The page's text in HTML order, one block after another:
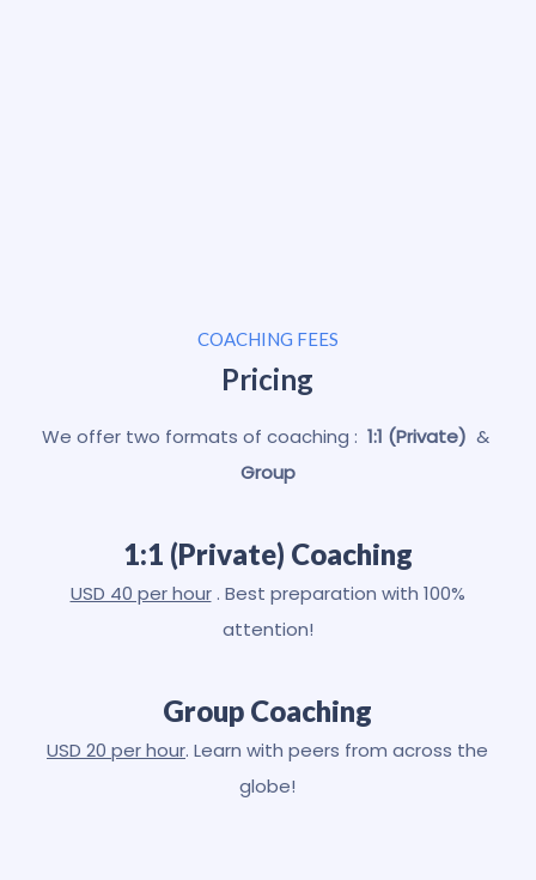
COACHING FEES
Pricing
We offer two formats of coaching : 1:1 (Private) &
Group
1:1 (Private) Coaching
USD 40 per hour. Best preparation with 100%
attention!
Group Coaching
USD 20 per hour. Learn with peers from across the
globe!